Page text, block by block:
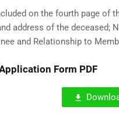
on the fourth page
address of the deceased;
and Relationship to
Form PDF